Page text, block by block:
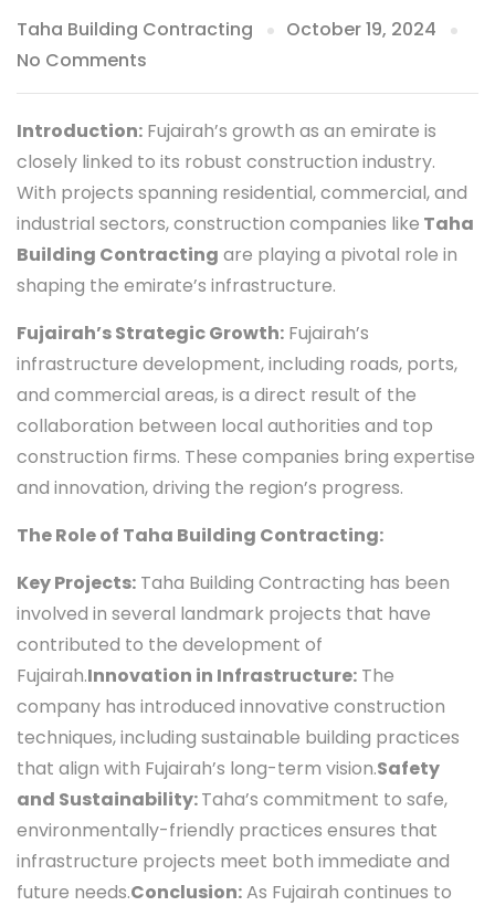
Taha Building Contracting
October 19, 2024
No Comments
Introduction: Fujairah’s growth as an emirate is
closely linked to its robust construction industry.
With projects spanning residential, commercial, and
industrial sectors, construction companies like Taha
Building Contracting are playing a pivotal role in
shaping the emirate’s infrastructure.
Fujairah’s Strategic Growth: Fujairah’s
infrastructure development, including roads, ports,
and commercial areas, is a direct result of the
collaboration between local authorities and top
construction firms. These companies bring expertise
and innovation, driving the region’s progress.
The Role of Taha Building Contracting:
Key Projects: Taha Building Contracting has been
involved in several landmark projects that have
contributed to the development of
Fujairah.Innovation in Infrastructure: The
company has introduced innovative construction
techniques, including sustainable building practices
that align with Fujairah’s long-term vision.Safety
and Sustainability:Taha’s commitment to safe,
environmentally-friendly practices ensures that
infrastructure projects meet both immediate and
future needs.Conclusion:As Fujairah continues to